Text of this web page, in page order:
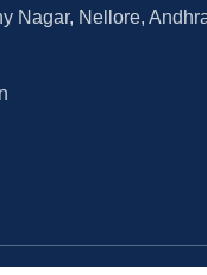
Nagar, Nellore,